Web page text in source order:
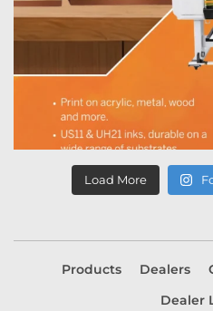
Load More
Products Dealers
Dealer